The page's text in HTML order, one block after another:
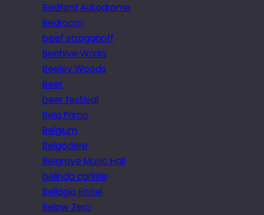
Bedford Autodrome
Bedroom
beef stroganoff
Beehive Works
Beeley Woods
Beer
beer festival
Bela Primo
Belgium
Belgodere
Belgrave Music Hall
belinda carlisle
Bellagio Hotel
Below Zero